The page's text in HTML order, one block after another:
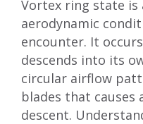
Vortex ring state is
aerodynamic
encounter. It
descends into its
circular airflow
blades that
descent.